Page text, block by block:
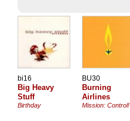
bi16
Big Heavy
Stuff
Birthday
BU30
Burning
Airlines
Mission: Control!